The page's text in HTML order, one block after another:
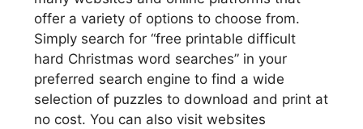
offer a variety of options to choose from.
Simply search for “free printable difficult
hard Christmas word searches” in your
preferred search engine to find a wide
selection of puzzles to download and print at
no cost. You can also visit websites